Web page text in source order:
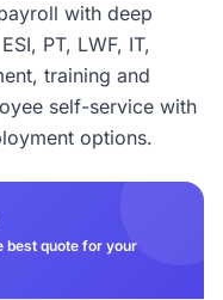
with deep
PT, LWF, IT,
training and
self-service with
options.
best quote for your